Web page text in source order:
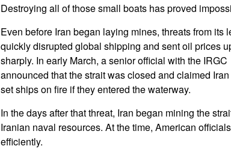
Destroying all of those small boats has proved
Even before Iran began laying mines, threats from its
quickly disrupted global shipping and sent oil prices
sharply. In early March, a senior official with the IRGC
announced that the strait was closed and claimed
set ships on fire if they entered the waterway.
In the days after that threat, Iran began mining the
Iranian naval resources. At the time, American
efficiently.